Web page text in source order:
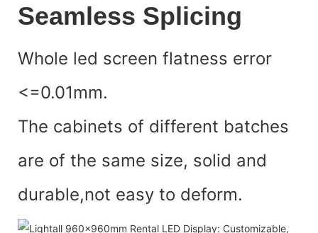
Seamless Splicing
Whole led screen flatness error
<=0.01mm.
The cabinets of different batches
are of the same size, solid and
durable,not easy to deform.